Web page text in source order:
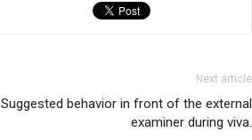
Next article
Suggested behavior in front of the external
examiner during viva.